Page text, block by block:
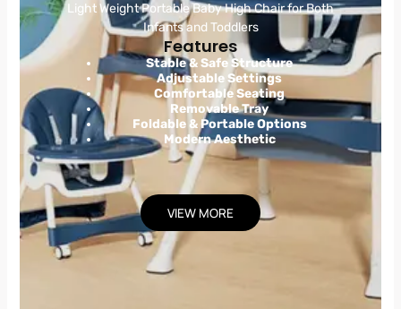
Light Weight Portable Baby High Chair for Both
Infants and Toddlers
Features
Stable & Safe Structure
Adjustable Settings
Comfortable Seating
Removable Tray
Foldable & Portable Options
Modern Aesthetic
VIEW MORE